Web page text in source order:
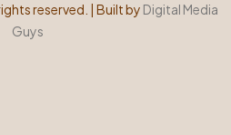
reserved. | Built by Digital Media
Guys